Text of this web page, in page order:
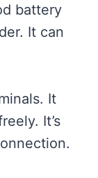
battery
It can
It
It’s